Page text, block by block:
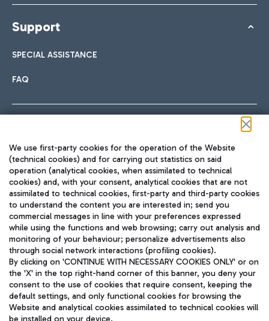
Support
SPECIAL ASSISTANCE
FAQ
TRAVEL JOURNAL
ENG
Aeroporti di Roma S.p.A. - Company subject to management
We use first-party cookies for the operation of the Website
(technical cookies) and for carrying out statistics on said
operation (analytical cookies, when assimilated to technical
cookies) and, with your consent, analytical cookies that are not
assimilated to technical cookies, first-party and third-party cookies
to understand the content you are interested in; send you
commercial messages in line with your preferences expressed
while using the functions and web browsing; carry out analysis and
monitoring of your behaviour; personalize advertisements also
through social network interactions (profiling cookies).
By clicking on 'CONTINUE WITH NECESSARY COOKIES ONLY' or on
the 'X' in the top right-hand corner of this banner, you deny your
consent to the use of cookies that require consent, keeping the
default settings, and only functional cookies for browsing the
Website and analytical cookies assimilated to technical cookies will
be installed on your device.